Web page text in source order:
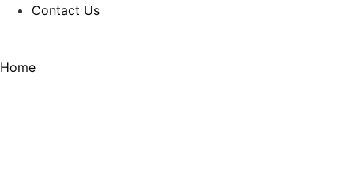
Contact Us
Home